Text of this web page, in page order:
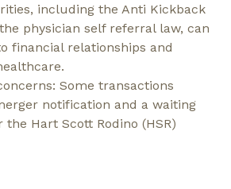
including the Anti Kickback
physician self referral law, can
financial relationships and
Some transactions
notification and a waiting
Hart Scott Rodino (HSR)